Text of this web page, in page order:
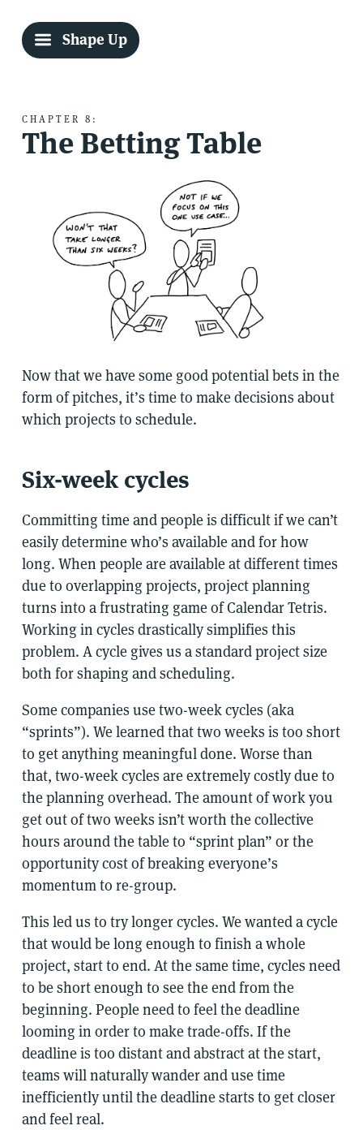
Shape Up
CHAPTER 8:
The Betting Table
Now that we have some good potential bets in the
form of pitches, it’s time to make decisions about
which projects to schedule.
Six-week cycles
Committing time and people is difficult if we can’t
easily determine who’s available and for how
long. When people are available at different times
due to overlapping projects, project planning
turns into a frustrating game of Calendar Tetris.
Working in cycles drastically simplifies this
problem. A cycle gives us a standard project size
both for shaping and scheduling.
Some companies use two-week cycles (aka
“sprints”). We learned that two weeks is too short
to get anything meaningful done. Worse than
that, two-week cycles are extremely costly due to
the planning overhead. The amount of work you
get out of two weeks isn’t worth the collective
hours around the table to “sprint plan” or the
opportunity cost of breaking everyone’s
momentum to re-group.
This led us to try longer cycles. We wanted a cycle
that would be long enough to finish a whole
project, start to end. At the same time, cycles need
to be short enough to see the end from the
beginning. People need to feel the deadline
looming in order to make trade-offs. If the
deadline is too distant and abstract at the start,
teams will naturally wander and use time
inefficiently until the deadline starts to get closer
and feel real.